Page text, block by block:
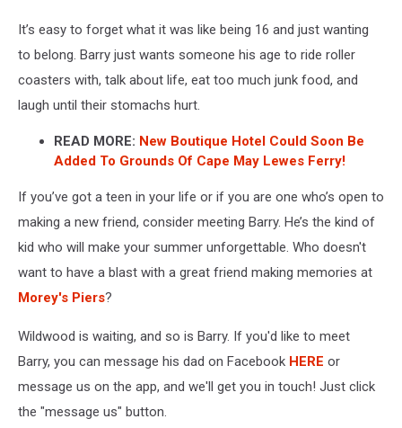
Ride
Buddy
It’s easy to forget what it was like being 16 and just wanting
to belong. Barry just wants someone his age to ride roller
coasters with, talk about life, eat too much junk food, and
laugh until their stomachs hurt.
READ MORE: New Boutique Hotel Could Soon Be
Added To Grounds Of Cape May Lewes Ferry!
If you’ve got a teen in your life or if you are one who’s open to
making a new friend, consider meeting Barry. He’s the kind of
kid who will make your summer unforgettable. Who doesn't
want to have a blast with a great friend making memories at
Morey's Piers?
Wildwood is waiting, and so is Barry. If you'd like to meet
Barry, you can message his dad on Facebook HERE or
message us on the app, and we'll get you in touch! Just click
the "message us" button.